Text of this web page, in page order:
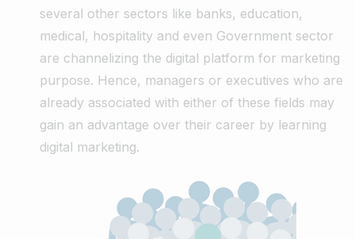
several other sectors like banks, education,
medical, hospitality and even Government sector
are channelizing the digital platform for marketing
purpose. Hence, managers or executives who are
already associated with either of these fields may
gain an advantage over their career by learning
digital marketing.